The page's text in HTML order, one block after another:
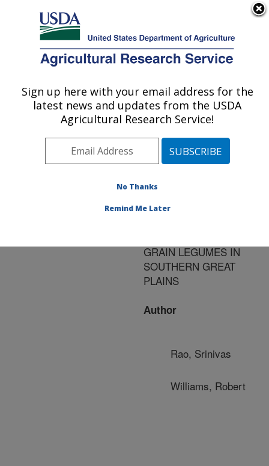
Here's how you know
Agricultural Research Service
U.S. DEPARTMENT OF AGRICULTURE
Publications at this
Location» Publication
#112524
Title:
UTILIZATION AND
GRAIN LEGUMES IN
SOUTHERN GREAT
PLAINS
Author
Rao, Srinivas
Williams, Robert
Sign up here with your email address for the
latest news and updates from the USDA
Agricultural Research Service!
No Thanks
Remind Me Later